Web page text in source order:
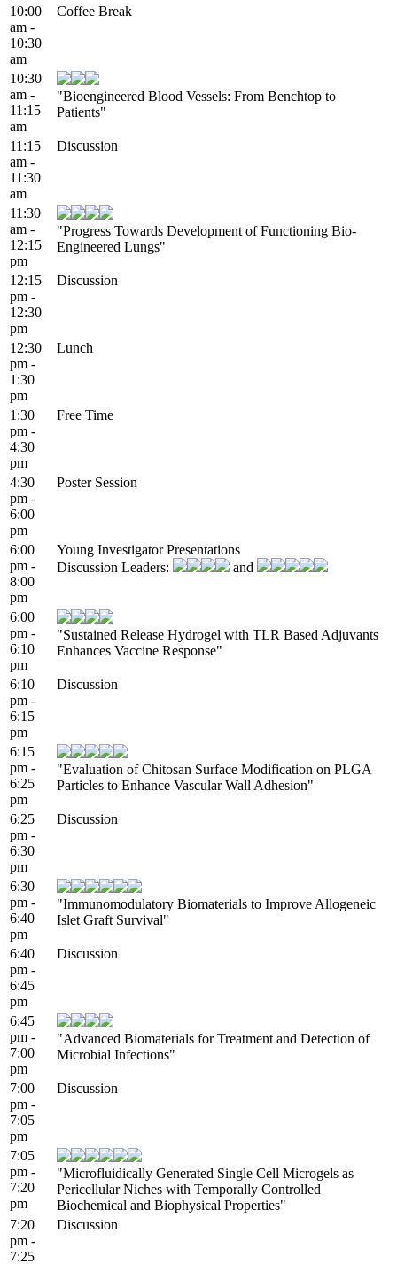
10:00
am -
10:30
am
Coffee Break
10:30
am -
11:15
am
"Bioengineered Blood Vessels: From Benchtop to
Patients"
11:15
am -
11:30
am
Discussion
11:30
am -
12:15
pm
"Progress Towards Development of Functioning Bio-
Engineered Lungs"
12:15
pm -
12:30
pm
Discussion
12:30
pm -
1:30
pm
Lunch
1:30
pm -
4:30
pm
Free Time
4:30
pm -
6:00
pm
Poster Session
6:00
pm -
8:00
pm
Young Investigator Presentations
Discussion Leaders:
and
6:00
pm -
6:10
pm
"Sustained Release Hydrogel with TLR Based Adjuvants
Enhances Vaccine Response"
6:10
pm -
6:15
pm
Discussion
6:15
pm -
6:25
pm
"Evaluation of Chitosan Surface Modification on PLGA
Particles to Enhance Vascular Wall Adhesion"
6:25
pm -
6:30
pm
Discussion
6:30
pm -
6:40
pm
"Immunomodulatory Biomaterials to Improve Allogeneic
Islet Graft Survival"
6:40
pm -
6:45
pm
Discussion
6:45
pm -
7:00
pm
"Advanced Biomaterials for Treatment and Detection of
Microbial Infections"
7:00
pm -
7:05
pm
Discussion
7:05
pm -
7:20
pm
"Microfluidically Generated Single Cell Microgels as
Pericellular Niches with Temporally Controlled
Biochemical and Biophysical Properties"
7:20
pm -
7:25
Discussion